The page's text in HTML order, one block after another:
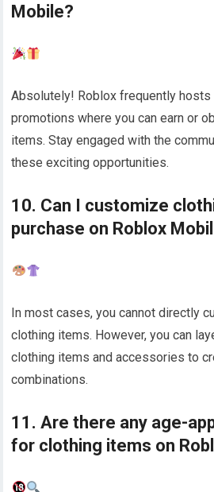
Mobile?
Absolutely! Roblox frequently
promotions where you can earn or
items. Stay engaged with the
these exciting opportunities.
10. Can I customize
purchase on Roblox
In most cases, you cannot directly
clothing items. However, you can
clothing items and accessories to
combinations.
11. Are there any age-
for clothing items on